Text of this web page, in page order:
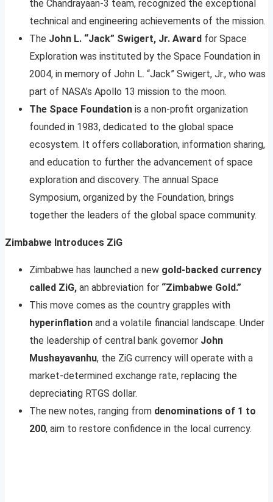
the Chandrayaan-3 team, recognized the exceptional
technical and engineering achievements of the mission.
The John L. “Jack” Swigert, Jr. Award for Space
Exploration was instituted by the Space Foundation in
2004, in memory of John L. “Jack” Swigert, Jr., who was
part of NASA’s Apollo 13 mission to the moon.
The Space Foundation is a non-profit organization
founded in 1983, dedicated to the global space
ecosystem. It offers collaboration, information sharing,
and education to further the advancement of space
exploration and discovery. The annual Space
Symposium, organized by the Foundation, brings
together the leaders of the global space community.
Zimbabwe Introduces ZiG
Zimbabwe has launched a new gold-backed currency
called ZiG, an abbreviation for “Zimbabwe Gold.”
This move comes as the country grapples with
hyperinflation and a volatile financial landscape. Under
the leadership of central bank governor John
Mushayavanhu, the ZiG currency will operate with a
market-determined exchange rate, replacing the
depreciating RTGS dollar.
The new notes, ranging from denominations of 1 to
200, aim to restore confidence in the local currency.